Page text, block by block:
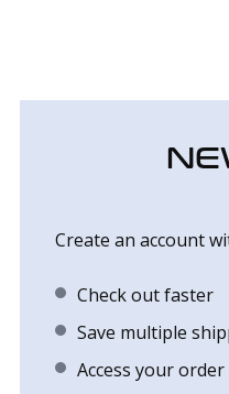
Create an account
Check out faster
Save multiple
Access your